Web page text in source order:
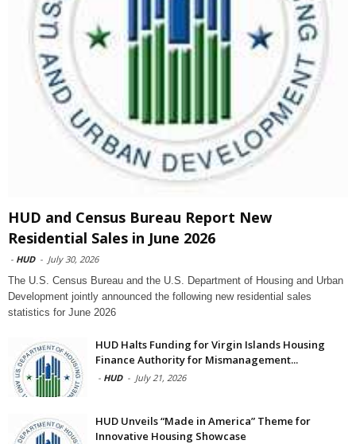
HUD and Census Bureau Report New
Residential Sales in June 2026
- HUD - July 30, 2026
The U.S. Census Bureau and the U.S. Department of Housing and Urban
Development jointly announced the following new residential sales
statistics for June 2026
HUD Halts Funding for Virgin Islands Housing
Finance Authority for Mismanagement...
- HUD - July 21, 2026
HUD Unveils “Made in America” Theme for
Innovative Housing Showcase